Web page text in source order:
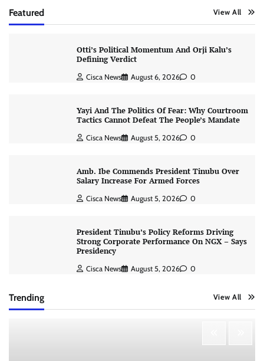
Featured View All
Otti’s Political Momentum And Orji Kalu’s
Defining Verdict
Cisca News August 6, 2026 0
Yayi And The Politics Of Fear: Why Courtroom
Tactics Cannot Defeat The People’s Mandate
Cisca News August 5, 2026 0
Amb. Ibe Commends President Tinubu Over
Salary Increase For Armed Forces
Cisca News August 5, 2026 0
President Tinubu’s Policy Reforms Driving
Strong Corporate Performance On NGX – Says
Presidency
Cisca News August 5, 2026 0
Trending View All